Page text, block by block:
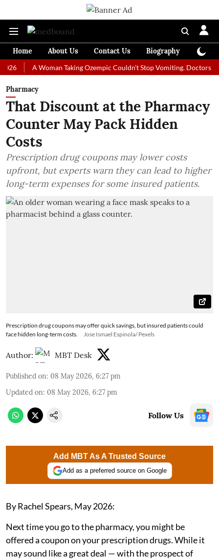
Home About Us Contact Us Biography
A Woman Taking Ozempic Couldn't Stop Vomiting. Doctors
Pharmacy
That Discount at the Pharmacy
Counter May Pack Hidden
Costs
Prescription drug coupons may lower costs
upfront, but experts warn they can lead to higher
long-term expenses for some insured patients.
Prescription drug coupons may offer quick savings, but insured patients could
face hidden long-term costs.
Jose Ismael Espinola/ Pexels
Author: MBT Desk
Published on: 08 May 2026, 6:27 pm
Updated on: 08 May 2026, 6:27 pm
Follow Us
Add MBT As A Trusted Source
Add as a preferred source on Google
By Rachel Spears, May 2026:
Next time you go to the pharmacy, you might be
offered a coupon on your prescription drugs. While it
may sound like a great deal — with the prospect of